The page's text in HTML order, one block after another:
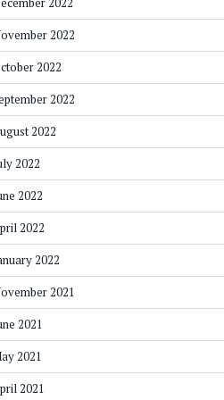
2022
2022
2022
2022
2022
2022
2022
2022
2021
2021
2021
2021